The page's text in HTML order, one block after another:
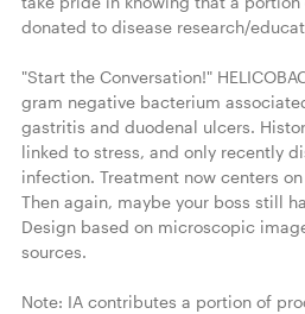
donated to disease research/
"Start the Conversation!"
gram negative bacterium
gastritis and duodenal ulcers.
linked to stress, and only recently
infection. Treatment now centers
Then again, maybe your boss still
Design based on microscopic
sources.
Note: IA contributes a portion of